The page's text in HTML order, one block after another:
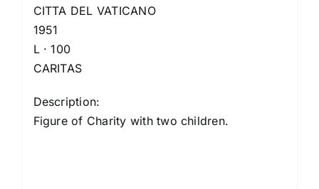
CITTA DEL VATICANO
1951
L · 100
CARITAS
Description:
Figure of Charity with two children.